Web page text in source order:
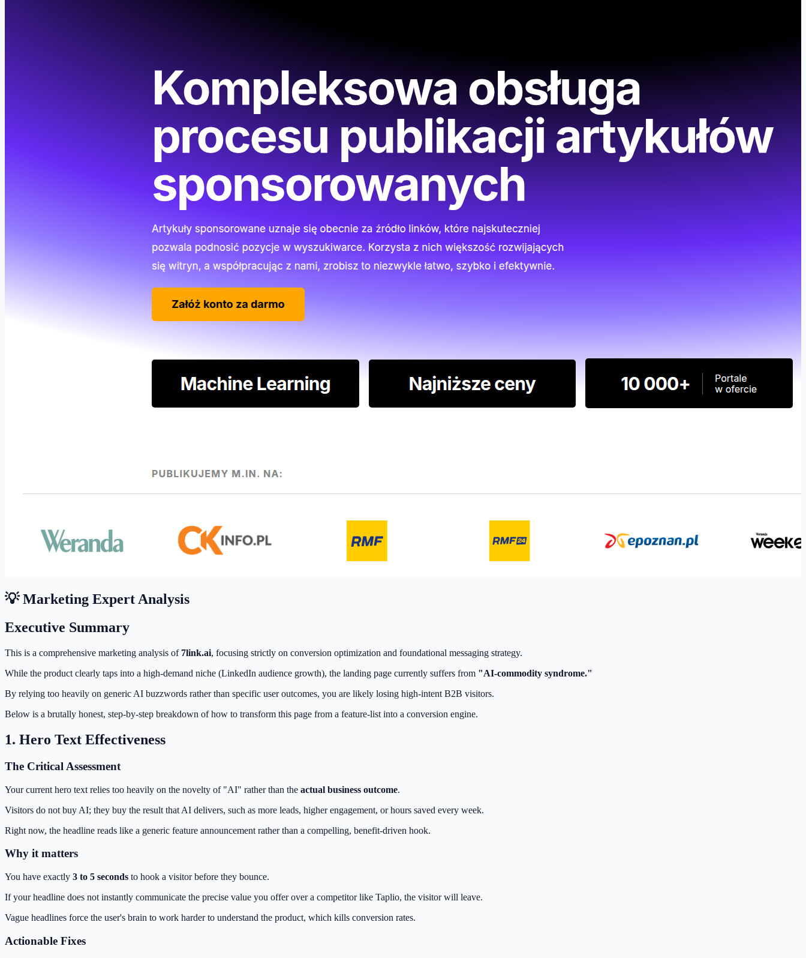
💡 Marketing Expert Analysis
Executive Summary
This is a comprehensive marketing analysis of 7link.ai, focusing strictly on conversion optimization and foundational messaging strategy.
While the product clearly taps into a high-demand niche (LinkedIn audience growth), the landing page currently suffers from "AI-commodity syndrome."
By relying too heavily on generic AI buzzwords rather than specific user outcomes, you are likely losing high-intent B2B visitors.
Below is a brutally honest, step-by-step breakdown of how to transform this page from a feature-list into a conversion engine.
1. Hero Text Effectiveness
The Critical Assessment
Your current hero text relies too heavily on the novelty of "AI" rather than the actual business outcome.
Visitors do not buy AI; they buy the result that AI delivers, such as more leads, higher engagement, or hours saved every week.
Right now, the headline reads like a generic feature announcement rather than a compelling, benefit-driven hook.
Why it matters
You have exactly 3 to 5 seconds to hook a visitor before they bounce.
If your headline does not instantly communicate the precise value you offer over a competitor like Taplio, the visitor will leave.
Vague headlines force the user's brain to work harder to understand the product, which kills conversion rates.
Actionable Fixes